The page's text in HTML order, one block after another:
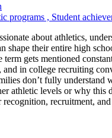
programs , Student
about athletics,
shape their entire high
term gets mentioned
and in college recruiting
don’t fully understand
athletic levels or why this
recruitment,